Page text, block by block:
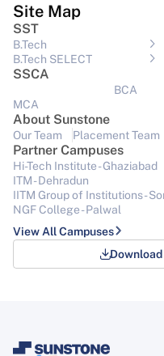
Site Map
SST
B.Tech
B.Tech SELECT
SSCA
BCA
MCA
About Sunstone
Our Team Placement Team
Partner Campuses
Hi-Tech Institute - Ghaziabad
ITM - Dehradun
IITM Group of Institutions-
NGF College - Palwal
View All Campuses